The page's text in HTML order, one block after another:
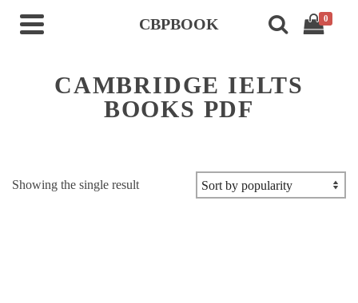
CBPBOOK 0
CAMBRIDGE IELTS
BOOKS PDF
Showing the single result